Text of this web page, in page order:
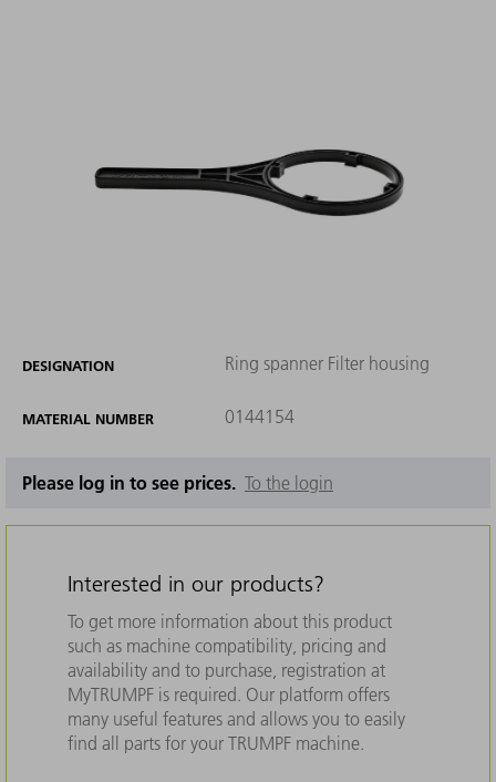
DESIGNATION Ring spanner Filter housing
MATERIAL NUMBER 0144154
Please log in to see prices. To the login
Interested in our products?
To get more information about this product
such as machine compatibility, pricing and
availability and to purchase, registration at
MyTRUMPF is required. Our platform offers
many useful features and allows you to easily
find all parts for your TRUMPF machine.